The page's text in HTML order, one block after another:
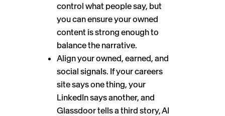
control what people say, but
you can ensure your owned
content is strong enough to
balance the narrative.
Align your owned, earned, and
social signals. If your careers
site says one thing, your
LinkedIn says another, and
Glassdoor tells a third story, AI